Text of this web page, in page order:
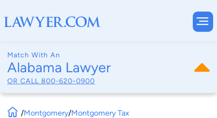
Match With An
Alabama Lawyer
OR CALL 800-620-0900
/Montgomery/Montgomery Tax